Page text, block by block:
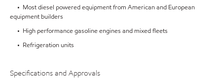
• Most diesel powered equipment from American and European
equipment builders
• High performance gasoline engines and mixed fleets
• Refrigeration units
Specifications and Approvals